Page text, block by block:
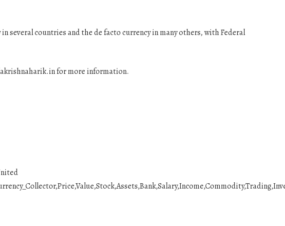
several countries and the de facto currency in many others, with Federal
for more information.